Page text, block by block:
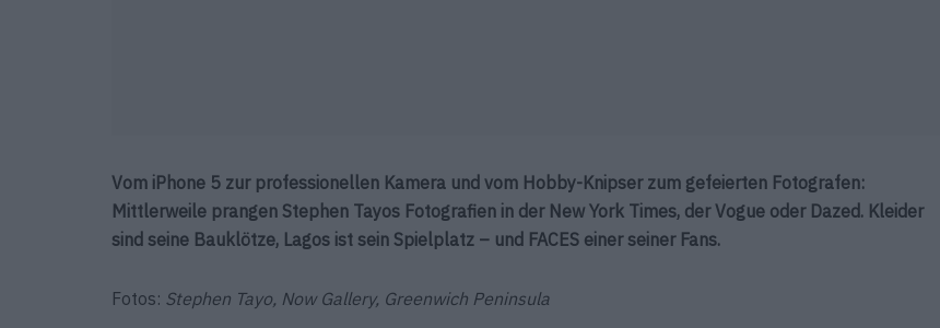
Vom iPhone 5 zur professionellen Kamera und vom Hobby-Knipser zum gefeierten Fotografen:
Mittlerweile prangen Stephen Tayos Fotografien in der New York Times, der Vogue oder Dazed. Kleider
sind seine Bauklötze, Lagos ist sein Spielplatz – und FACES einer seiner Fans.
Fotos: Stephen Tayo, Now Gallery, Greenwich Peninsula